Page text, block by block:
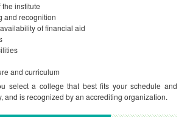
institute
and recognition
of financial aid
and curriculum
select a college that best fits your schedule and
and is recognized by an accrediting organization.